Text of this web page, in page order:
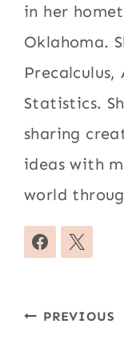
in her
Oklahoma.
Precalculus,
Statistics.
sharing
ideas with
world
Post
PREVIOUS